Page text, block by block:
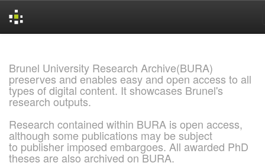
Brunel University Research Archive(BURA)
preserves and enables easy and open access to all
types of digital content. It showcases Brunel's
research outputs.
Research contained within BURA is open access,
although some publications may be subject
to publisher imposed embargoes. All awarded PhD
theses are also archived on BURA.